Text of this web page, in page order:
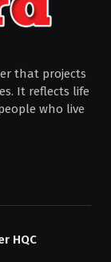
that projects
It reflects life
who live
HQC